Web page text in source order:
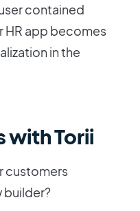
contained
HR app becomes
in the
with Torii
customers
builder?